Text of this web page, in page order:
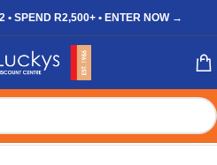
• SPEND R2,500+ • ENTER NOW →
hob”